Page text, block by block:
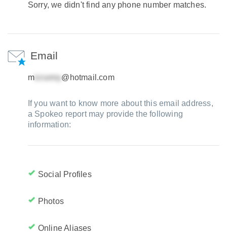
Sorry, we didn't find any phone number matches.
Email
m @hotmail.com
If you want to know more about this email address,
a Spokeo report may provide the following
information:
Social Profiles
Photos
Online Aliases